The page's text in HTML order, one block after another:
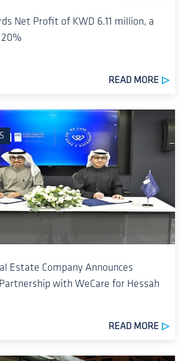
Net Profit of KWD 6.11 million, a
READ MORE
Estate Company Announces
with WeCare for Hessah
READ MORE